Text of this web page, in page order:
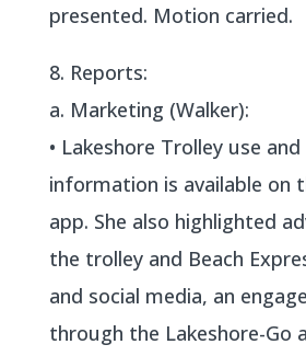
presented. Motion carried.
8. Reports:
a. Marketing (Walker):
• Lakeshore Trolley use
information is available on
app. She also highlighted
the trolley and Beach
and social media, an
through the Lakeshore-Go